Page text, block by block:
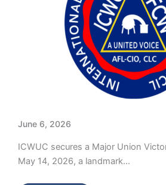
June 6, 2026
ICWUC secures a Major Union
May 14, 2026, a landmark…